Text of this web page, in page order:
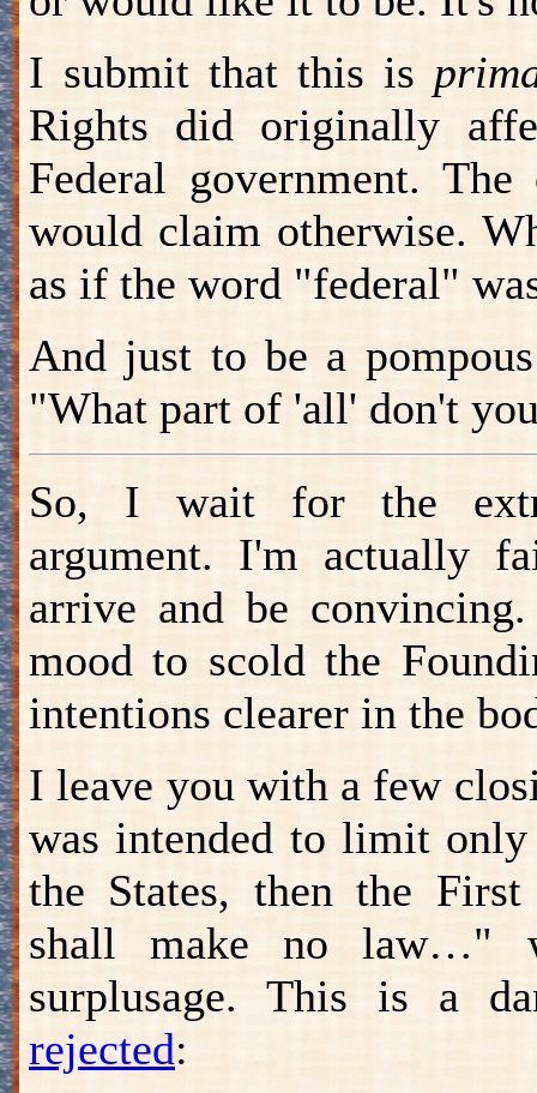
I submit that this is
Rights did originally
Federal government.
would claim otherwise.
as if the word "federal"
And just to be a
"What part of 'all' don't
So, I wait for the
argument. I'm actually
arrive and be
mood to scold the
intentions clearer in the
I leave you with a few
was intended to limit only
the States, then the First
shall make no law…"
surplusage. This is a
rejected: